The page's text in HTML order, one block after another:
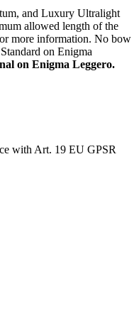
and Luxury Ultralight
allowed length of the
more information. No bow
on Enigma
on Enigma Leggero.
with Art. 19 EU GPSR